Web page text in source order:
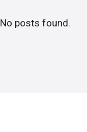
No posts found.